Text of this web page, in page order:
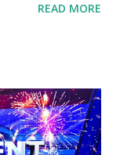
in
off of
Fauci
they've done,
READ MORE